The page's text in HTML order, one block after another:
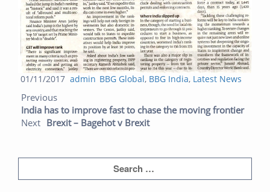
Posted
01/11/2017 Author
admin Categories
BBG Global, BBG India, Latest News
Post navigation
Previous
India has to improve fast to chase the moving frontier
Next Brexit – Bagehot v Brexit